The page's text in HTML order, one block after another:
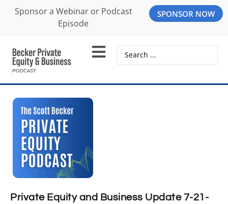
Sponsor a Webinar or Podcast
Episode
SPONSOR NOW
Private Equity and Business Update 7-21-